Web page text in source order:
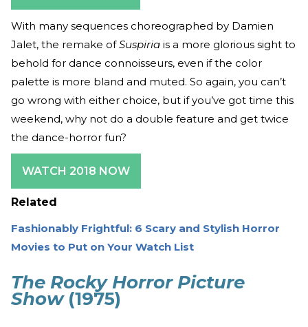
With many sequences choreographed by Damien
Jalet, the remake ofSuspiria is a more glorious sight to
behold for dance connoisseurs, even if the color
palette is more bland and muted. So again, you can’t
go wrong with either choice, but if you’ve got time this
weekend, why not do a double feature and get twice
the dance-horror fun?
WATCH 2018 NOW
Related
Fashionably Frightful: 6 Scary and Stylish Horror
Movies to Put on Your Watch List
The Rocky Horror Picture
Show(1975)